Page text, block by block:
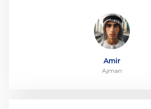
Amir
Ajman